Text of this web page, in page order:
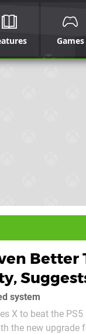
Games
Better
system
X to beat the
the new upgrade